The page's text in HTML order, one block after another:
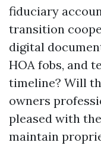
fiduciary
transition
digital
HOA fobs, and
timeline? Will
owners
pleased with
maintain